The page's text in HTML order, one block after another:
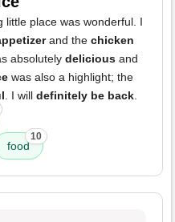
little place was wonderful. I
and the chicken
absolutely delicious and
was also a highlight; the
. I will definitely be back.
food
10